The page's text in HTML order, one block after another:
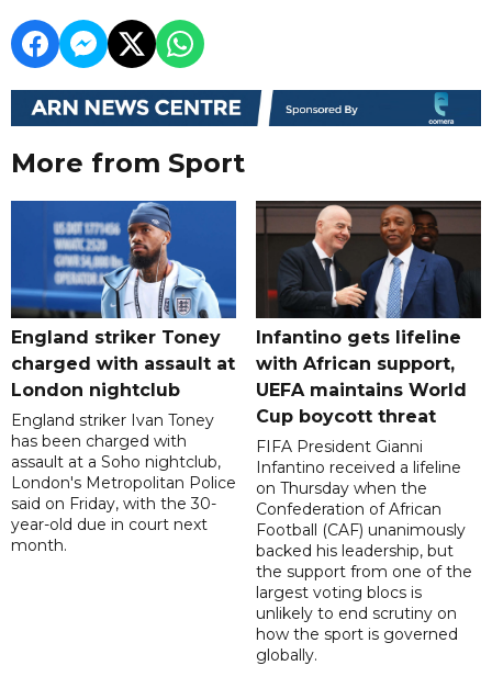
More from Sport
England striker Toney
charged with assault at
London nightclub
England striker Ivan Toney
has been charged with
assault at a Soho nightclub,
London's Metropolitan Police
said on Friday, with the 30-
year-old due in court next
month.
Infantino gets lifeline
with African support,
UEFA maintains World
Cup boycott threat
FIFA President Gianni
Infantino received a lifeline
on Thursday when the
Confederation of African
Football (CAF) unanimously
backed his leadership, but
the support from one of the
largest voting blocs is
unlikely to end scrutiny on
how the sport is governed
globally.